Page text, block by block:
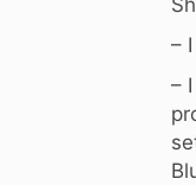
–
–